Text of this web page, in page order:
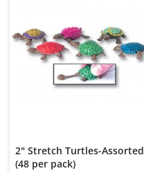
2" Stretch Turtles-Assorted
(48 per pack)